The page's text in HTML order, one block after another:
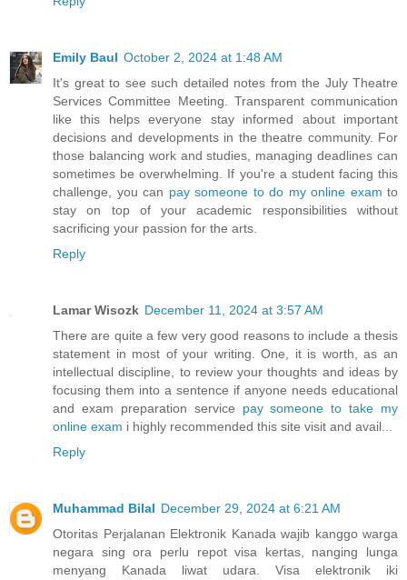
Emily Baul October 2, 2024 at 1:48 AM
It's great to see such detailed notes from the July Theatre
Services Committee Meeting. Transparent communication
like this helps everyone stay informed about important
decisions and developments in the theatre community. For
those balancing work and studies, managing deadlines can
sometimes be overwhelming. If you're a student facing this
challenge, you can pay someone to do my online exam to
stay on top of your academic responsibilities without
sacrificing your passion for the arts.
Reply
Lamar Wisozk December 11, 2024 at 3:57 AM
There are quite a few very good reasons to include a thesis
statement in most of your writing. One, it is worth, as an
intellectual discipline, to review your thoughts and ideas by
focusing them into a sentence if anyone needs educational
and exam preparation service pay someone to take my
online exam i highly recommended this site visit and avail...
Reply
Muhammad Bilal December 29, 2024 at 6:21 AM
Otoritas Perjalanan Elektronik Kanada wajib kanggo warga
negara sing ora perlu repot visa kertas, nanging lunga
menyang Kanada liwat udara. Visa elektronik iki